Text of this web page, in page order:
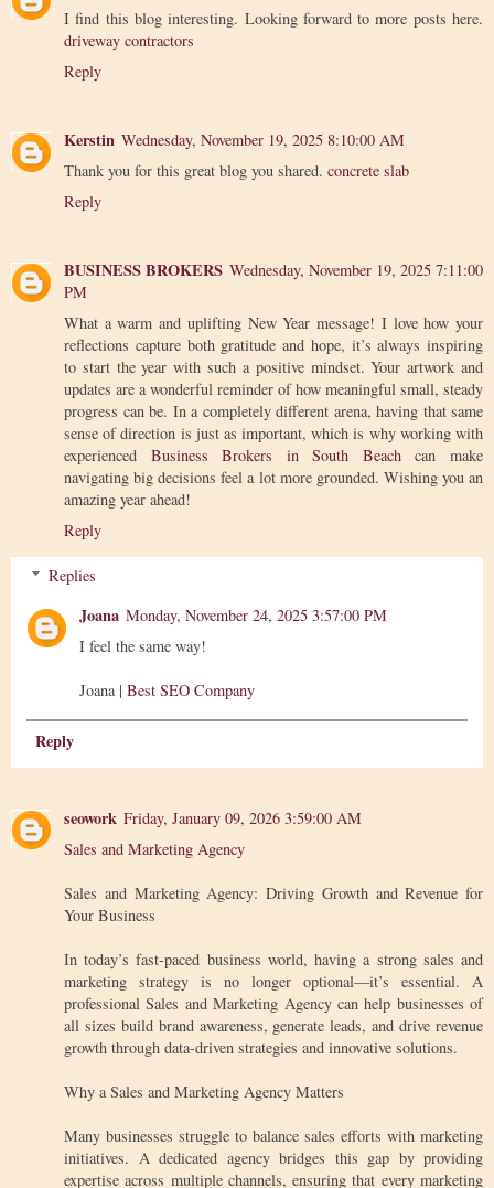
I find this blog interesting. Looking forward to more posts here.
driveway contractors
Reply
Kerstin Wednesday, November 19, 2025 8:10:00 AM
Thank you for this great blog you shared. concrete slab
Reply
BUSINESS BROKERS Wednesday, November 19, 2025 7:11:00
PM
What a warm and uplifting New Year message! I love how your
reflections capture both gratitude and hope, it’s always inspiring
to start the year with such a positive mindset. Your artwork and
updates are a wonderful reminder of how meaningful small, steady
progress can be. In a completely different arena, having that same
sense of direction is just as important, which is why working with
experienced Business Brokers in South Beachcan make
navigating big decisions feel a lot more grounded. Wishing you an
amazing year ahead!
Reply
Replies
Joana Monday, November 24, 2025 3:57:00 PM
I feel the same way!
Joana |Best SEO Company
Reply
seowork Friday, January 09, 2026 3:59:00 AM
Sales and Marketing Agency
Sales and Marketing Agency: Driving Growth and Revenue for
Your Business
In today’s fast-paced business world, having a strong sales and
marketing strategy is no longer optional—it’s essential. A
professional Sales and Marketing Agency can help businesses of
all sizes build brand awareness, generate leads, and drive revenue
growth through data-driven strategies and innovative solutions.
Why a Sales and Marketing Agency Matters
Many businesses struggle to balance sales efforts with marketing
initiatives. A dedicated agency bridges this gap by providing
expertise across multiple channels, ensuring that every marketing